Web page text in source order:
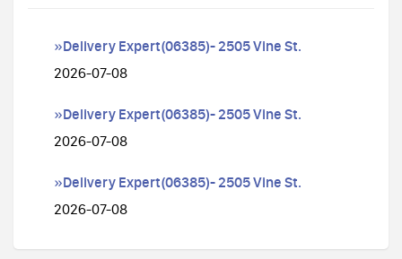
»Delivery Expert(06385)- 2505 Vine St.
2026-07-08
»Delivery Expert(06385)- 2505 Vine St.
2026-07-08
»Delivery Expert(06385)- 2505 Vine St.
2026-07-08